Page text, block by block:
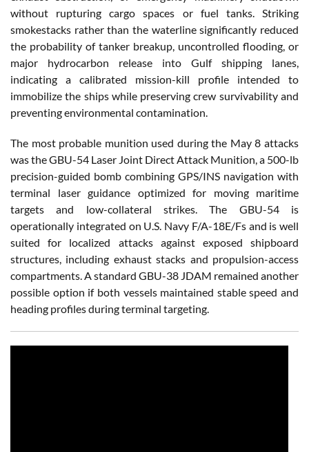
without rupturing cargo spaces or fuel tanks. Striking
smokestacks rather than the waterline significantly reduced
the probability of tanker breakup, uncontrolled flooding, or
major hydrocarbon release into Gulf shipping lanes,
indicating a calibrated mission-kill profile intended to
immobilize the ships while preserving crew survivability and
preventing environmental contamination.
The most probable munition used during the May 8 attacks
was the GBU-54 Laser Joint Direct Attack Munition, a 500-lb
precision-guided bomb combining GPS/INS navigation with
terminal laser guidance optimized for moving maritime
targets and low-collateral strikes. The GBU-54 is
operationally integrated on U.S. Navy F/A-18E/Fs and is well
suited for localized attacks against exposed shipboard
structures, including exhaust stacks and propulsion-access
compartments. A standard GBU-38 JDAM remained another
possible option if both vessels maintained stable speed and
heading profiles during terminal targeting.